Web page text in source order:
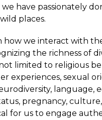
have passionately
places.
we interact with
the richness of
limited to religious
experiences, sexual
language,
pregnancy,
for us to engage